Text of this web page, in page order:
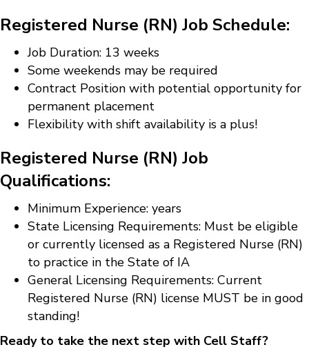
Registered Nurse (RN) Job Schedule:
Job Duration: 13 weeks
Some weekends may be required
Contract Position with potential opportunity for
permanent placement
Flexibility with shift availability is a plus!
Registered Nurse (RN) Job
Qualifications:
Minimum Experience: years
State Licensing Requirements: Must be eligible
or currently licensed as a Registered Nurse (RN)
to practice in the State of IA
General Licensing Requirements: Current
Registered Nurse (RN) license MUST be in good
standing!
Ready to take the next step with Cell Staff?